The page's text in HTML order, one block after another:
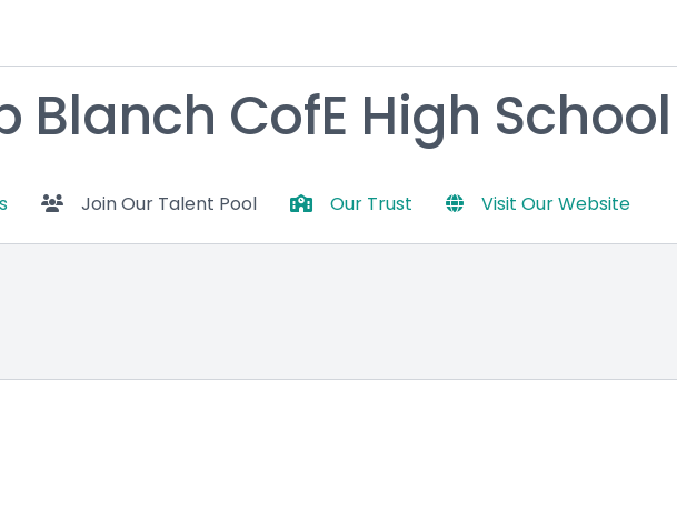
Blanch CofE High School
Join Our Talent Pool Our Trust Visit Our Website